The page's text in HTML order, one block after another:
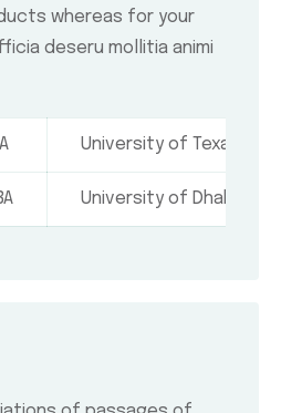
whereas for your
deseru mollitia animi
University of Texas, USA
University of Dhaka